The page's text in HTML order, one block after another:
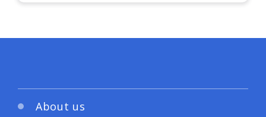
About us